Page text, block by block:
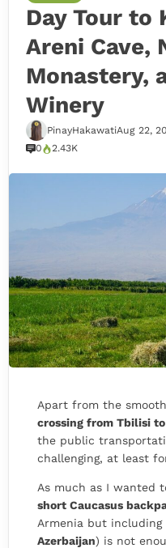
Day Tour to
Areni Cave,
Monastery,
Winery
PinayHakawatiAug 22,
0
2.43K
Apart from the
crossing from Tbilisi
the public
challenging, at least
As much as I wanted
short Caucasus
Armenia but
Azerbaijan) is not